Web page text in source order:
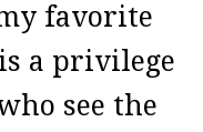
favorite
a privilege
see the